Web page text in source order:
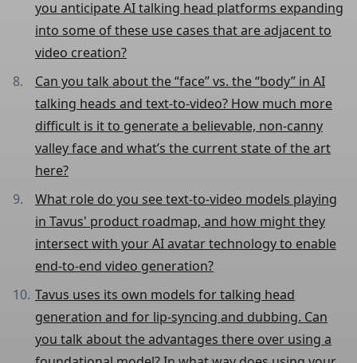
you anticipate AI talking head platforms expanding
into some of these use cases that are adjacent to
video creation?
Can you talk about the “face” vs. the “body” in AI
talking heads and text-to-video? How much more
difficult is it to generate a believable, non-canny
valley face and what’s the current state of the art
here?
What role do you see text-to-video models playing
in Tavus' product roadmap, and how might they
intersect with your AI avatar technology to enable
end-to-end video generation?
Tavus uses its own models for talking head
generation and for lip-syncing and dubbing. Can
you talk about the advantages there over using a